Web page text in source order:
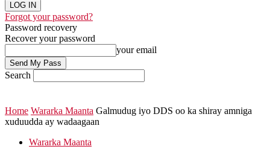
Forgot your password?
Password recovery
Recover your password
your email
Search
Home Wararka Maanta Galmudug iyo DDS oo ka shiray amniga
xuduudda ay wadaagaan
Wararka Maanta